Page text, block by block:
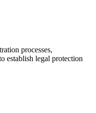
processes,
establish legal protection